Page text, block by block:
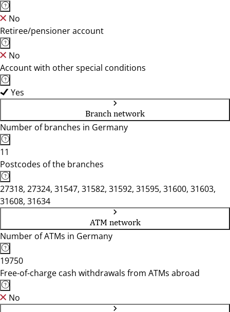
No
Retiree/pensioner account
No
Account with other special conditions
Yes
Branch network
Number of branches in Germany
11
Postcodes of the branches
27318, 27324, 31547, 31582, 31592, 31595, 31600, 31603,
31608, 31634
ATM network
Number of ATMs in Germany
19750
Free-of-charge cash withdrawals from ATMs abroad
No